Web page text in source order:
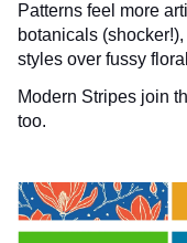
Patterns feel more
botanicals
styles over fussy
Modern Stripes join
too.